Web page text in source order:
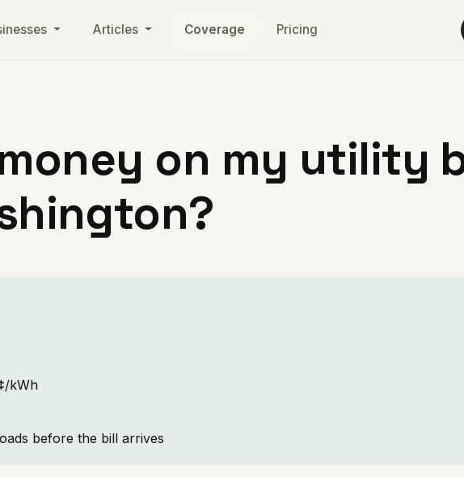
Articles Coverage Pricing
on my utility
kWh
before the bill arrives